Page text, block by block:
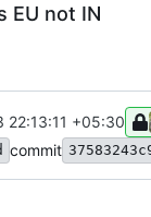
EU not IN
22:13:11 +05:30
commit